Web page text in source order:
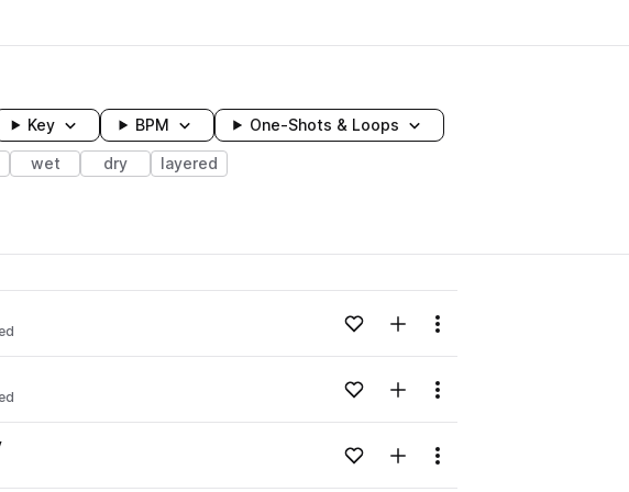
Key BPM One-Shots & Loops
wet dry layered
Loading content...Add to likesAdd to your Library (1 credit)
Menu
Loading content...Add to likesAdd to your Library (1 credit)
Menu
Loading content...Add to likesAdd to your Library (1 credit)
Menu